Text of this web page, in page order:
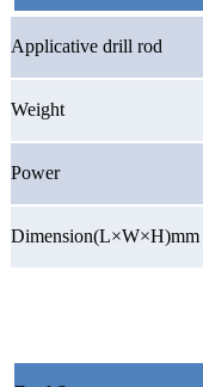
Applicative drill rod
Weight
Power
Dimension(L×W×H)mm